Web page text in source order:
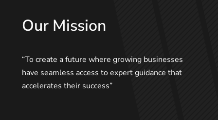
Our Mission
“To create a future where growing businesses
have seamless access to expert guidance that
accelerates their success”